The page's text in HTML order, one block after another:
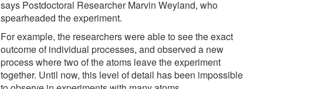
says Postdoctoral Researcher Marvin Weyland, who
spearheaded the experiment.
For example, the researchers were able to see the exact
outcome of individual processes, and observed a new
process where two of the atoms leave the experiment
together. Until now, this level of detail has been impossible